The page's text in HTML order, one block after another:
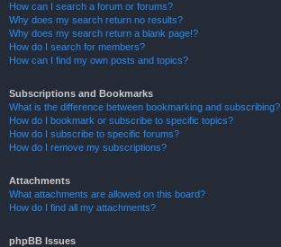
How can I search a forum or forums?
Why does my search return no results?
Why does my search return a blank page!?
How do I search for members?
How can I find my own posts and topics?
Subscriptions and Bookmarks
What is the difference between bookmarking and subscribing?
How do I bookmark or subscribe to specific topics?
How do I subscribe to specific forums?
How do I remove my subscriptions?
Attachments
What attachments are allowed on this board?
How do I find all my attachments?
phpBB Issues